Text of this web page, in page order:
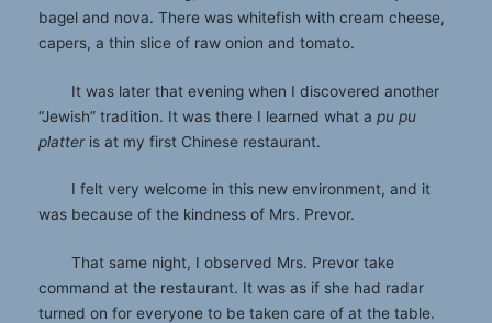
bagel and nova. There was whitefish with cream cheese,
capers, a thin slice of raw onion and tomato.
It was later that evening when I discovered another
“Jewish” tradition. It was there I learned what a pu pu
platteris at my first Chinese restaurant.
I felt very welcome in this new environment, and it
was because of the kindness of Mrs. Prevor.
That same night, I observed Mrs. Prevor take
command at the restaurant. It was as if she had radar
turned on for everyone to be taken care of at the table.